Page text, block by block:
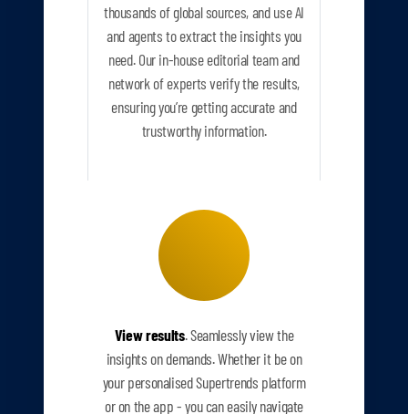
thousands of global sources, and use AI
and agents to extract the insights you
need. Our in-house editorial team and
network of experts verify the results,
ensuring you’re getting accurate and
trustworthy information.
View results. Seamlessly view the
insights on demands. Whether it be on
your personalised Supertrends platform
or on the app - you can easily navigate